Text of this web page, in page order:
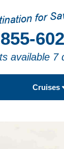
available 7
Cruises